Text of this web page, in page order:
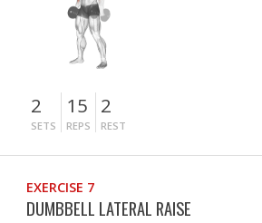
2
SETS
15
REPS
2
REST
EXERCISE 7
DUMBBELL LATERAL RAISE